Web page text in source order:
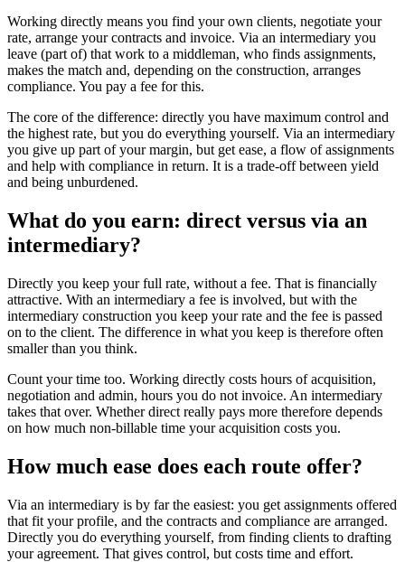
Working directly means you find your own clients, negotiate your
rate, arrange your contracts and invoice. Via an intermediary you
leave (part of) that work to a middleman, who finds assignments,
makes the match and, depending on the construction, arranges
compliance. You pay a fee for this.
The core of the difference: directly you have maximum control and
the highest rate, but you do everything yourself. Via an intermediary
you give up part of your margin, but get ease, a flow of assignments
and help with compliance in return. It is a trade-off between yield
and being unburdened.
What do you earn: direct versus via an
intermediary?
Directly you keep your full rate, without a fee. That is financially
attractive. With an intermediary a fee is involved, but with the
intermediary construction you keep your rate and the fee is passed
on to the client. The difference in what you keep is therefore often
smaller than you think.
Count your time too. Working directly costs hours of acquisition,
negotiation and admin, hours you do not invoice. An intermediary
takes that over. Whether direct really pays more therefore depends
on how much non-billable time your acquisition costs you.
How much ease does each route offer?
Via an intermediary is by far the easiest: you get assignments offered
that fit your profile, and the contracts and compliance are arranged.
Directly you do everything yourself, from finding clients to drafting
your agreement. That gives control, but costs time and effort.